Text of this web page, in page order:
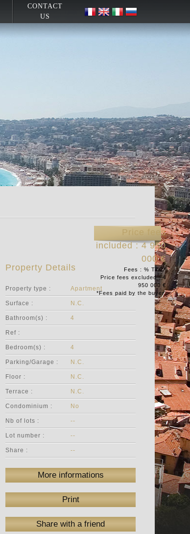
CONTACT
US
Price fees
included : 4 950
000 €
Fees : % TTC*
Price fees excluded : 4
950 000 €
*Fees paid by the buyer.
Property Details
Property type :
Surface :
Bathroom(s) :
Ref :
Apartment
N.C.
4
Bedroom(s) :
Parking/Garage :
Floor :
Terrace :
Condominium :
Nb of lots :
Lot number :
Share :
4
N.C.
N.C.
N.C.
No
--
--
--
More informations
Print
Share with a friend